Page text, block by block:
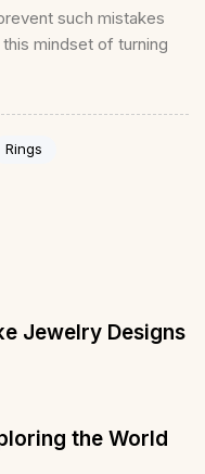
such mistakes
mindset of turning
Rings
Jewelry Designs
the World